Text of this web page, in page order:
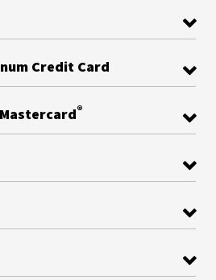
Credit Card
®